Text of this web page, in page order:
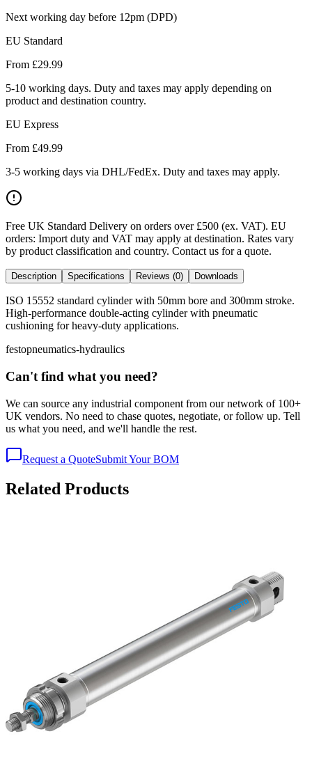
Next working day before 12pm (DPD)
EU Standard
From £29.99
5-10 working days. Duty and taxes may apply depending on
product and destination country.
EU Express
From £49.99
3-5 working days via DHL/FedEx. Duty and taxes may apply.
Free UK Standard Delivery on orders over £500 (ex. VAT). EU
orders: Import duty and VAT may apply at destination. Rates vary
by product classification and country. Contact us for a quote.
Description Specifications Reviews (0) Downloads
ISO 15552 standard cylinder with 50mm bore and 300mm stroke.
High-performance double-acting cylinder with pneumatic
cushioning for heavy-duty applications.
festopneumatics-hydraulics
Can't find what you need?
We can source any industrial component from our network of 100+
UK vendors. No need to chase quotes, negotiate, or follow up. Tell
us what you need, and we'll handle the rest.
Request a QuoteSubmit Your BOM
Related Products